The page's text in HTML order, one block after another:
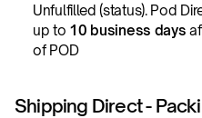
Unfulfilled (status). Pod
up to 10 business days
of POD
Shipping Direct -